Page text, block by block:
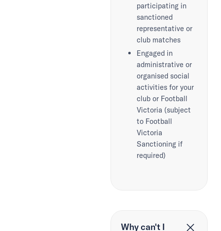
participating in
sanctioned
representative or
club matches
Engaged in
administrative or
organised social
activities for your
club or Football
Victoria (subject
to Football
Victoria
Sanctioning if
required)
Why can't I